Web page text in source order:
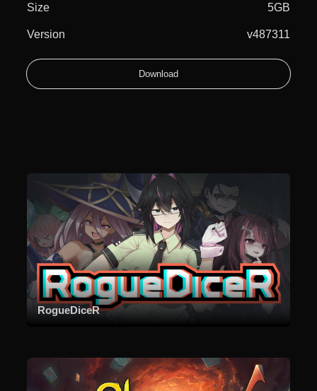
Size 5GB
Version v487311
Download
RogueDiceR